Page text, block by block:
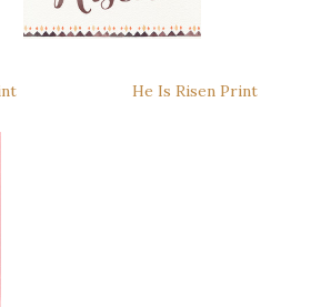
He Is Risen Print